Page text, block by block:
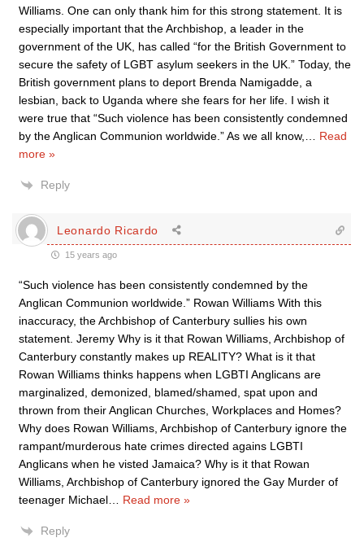
Williams. One can only thank him for this strong statement. It is
especially important that the Archbishop, a leader in the
government of the UK, has called “for the British Government to
secure the safety of LGBT asylum seekers in the UK.” Today, the
British government plans to deport Brenda Namigadde, a
lesbian, back to Uganda where she fears for her life. I wish it
were true that “Such violence has been consistently condemned
by the Anglican Communion worldwide.” As we all know,
Read
more »
Reply
Leonardo Ricardo
15 years ago
“Such violence has been consistently condemned by the
Anglican Communion worldwide.” Rowan Williams With this
inaccuracy, the Archbishop of Canterbury sullies his own
statement. Jeremy Why is it that Rowan Williams, Archbishop of
Canterbury constantly makes up REALITY? What is it that
Rowan Williams thinks happens when LGBTI Anglicans are
marginalized, demonized, blamed/shamed, spat upon and
thrown from their Anglican Churches, Workplaces and Homes?
Why does Rowan Williams, Archbishop of Canterbury ignore the
rampant/murderous hate crimes directed agains LGBTI
Anglicans when he visted Jamaica? Why is it that Rowan
Williams, Archbishop of Canterbury ignored the Gay Murder of
teenager Michael
Read more »
Reply